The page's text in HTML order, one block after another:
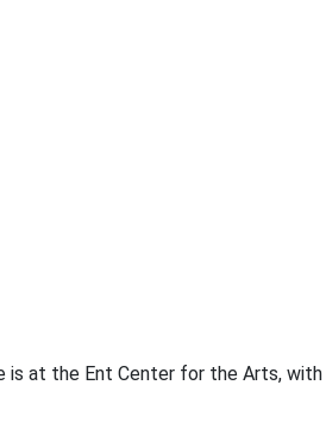
is at the Ent Center for the Arts, with